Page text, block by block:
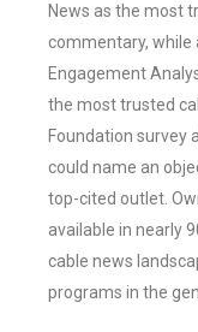
News as the most
commentary, while
Engagement
the most trusted
Foundation survey
could name an
top-cited outlet.
available in nearly
cable news
programs in the